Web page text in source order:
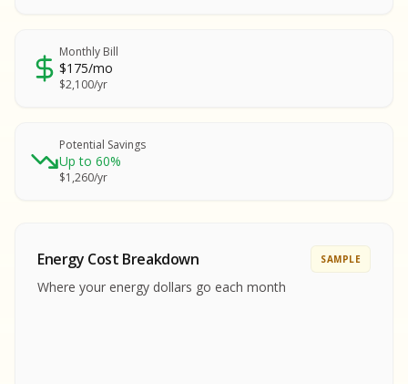
Monthly Bill
$175/mo
$2,100/yr
Potential Savings
Up to 60%
$1,260/yr
REPORT
SAMPLE REPORT
SAMPLE REPORT
SAMPLE REPORT
SAMPLE REPORT
SAMPLE
Energy Cost Breakdown SAMPLE
Where your energy dollars go each month